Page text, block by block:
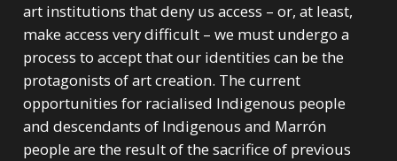
art institutions that deny us access – or, at least,
make access very difficult – we must undergo a
process to accept that our identities can be the
protagonists of art creation. The current
opportunities for racialised Indigenous people
and descendants of Indigenous and Marrón
people are the result of the sacrifice of previous